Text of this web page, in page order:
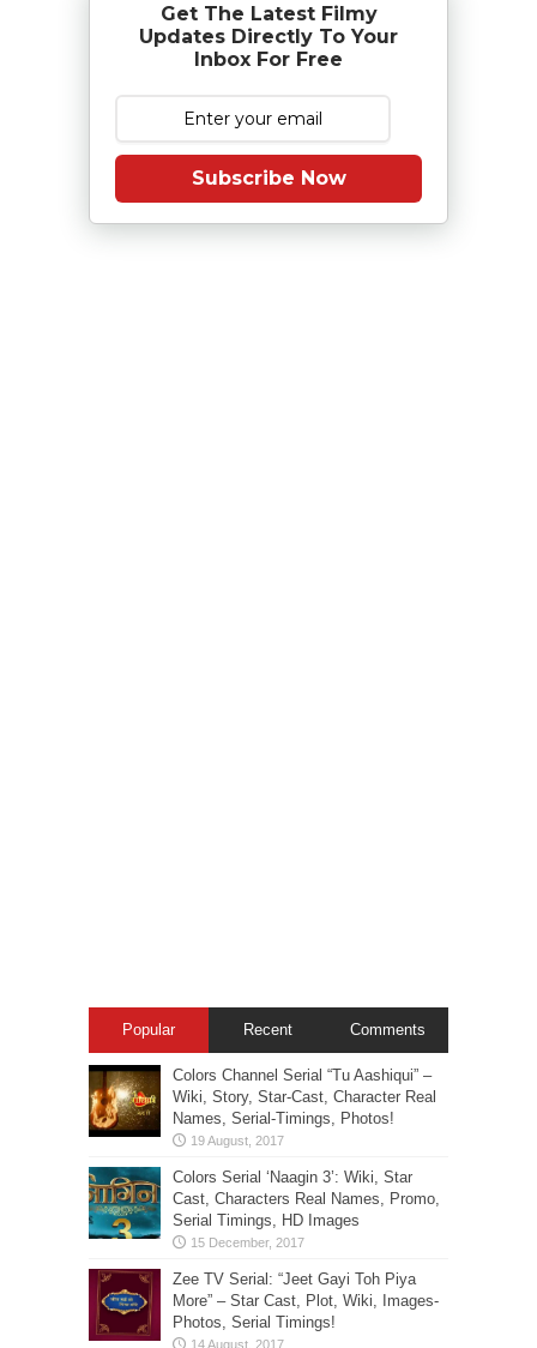
Get The Latest Filmy
Updates Directly To Your
Inbox For Free
Subscribe Now
Popular Recent Comments
Colors Channel Serial “Tu Aashiqui” –
Wiki, Story, Star-Cast, Character Real
Names, Serial-Timings, Photos!
Colors Serial ‘Naagin 3’: Wiki, Star
Cast, Characters Real Names, Promo,
Serial Timings, HD Images
Zee TV Serial: “Jeet Gayi Toh Piya
More” – Star Cast, Plot, Wiki, Images-
Photos, Serial Timings!